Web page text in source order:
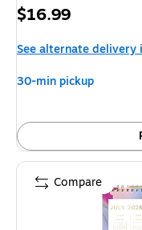
Price
$16.99
See alternate delivery
30-min pickup
Compare